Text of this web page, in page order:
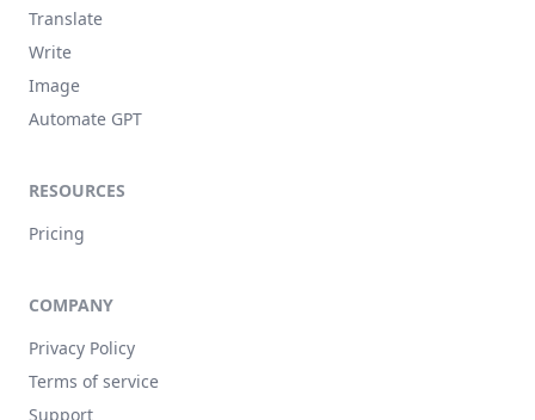
Translate
Write
Image
Automate GPT
RESOURCES
Pricing
COMPANY
Privacy Policy
Terms of service
Support